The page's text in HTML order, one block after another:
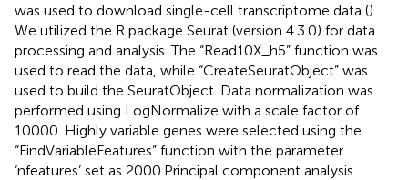
was used to download single-cell transcriptome data ().
We utilized the R package Seurat (version 4.3.0) for data
processing and analysis. The “Read10X_h5” function was
used to read the data, while “CreateSeuratObject” was
used to build the SeuratObject. Data normalization was
performed using LogNormalize with a scale factor of
10000. Highly variable genes were selected using the
“FindVariableFeatures” function with the parameter
‘nfeatures’ set as 2000.Principal component analysis